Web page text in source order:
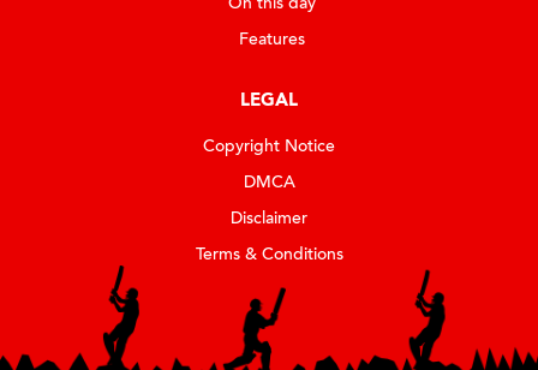
Features
LEGAL
Copyright Notice
DMCA
Disclaimer
Terms & Conditions